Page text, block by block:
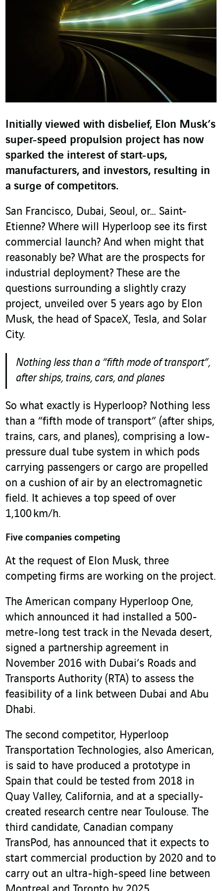
Initially viewed with disbelief, Elon Musk’s
super-speed propulsion project has now
sparked the interest of start-ups,
manufacturers, and investors, resulting in
a surge of competitors.
San Francisco, Dubai, Seoul, or… Saint-
Etienne? Where will Hyperloop see its first
commercial launch? And when might that
reasonably be? What are the prospects for
industrial deployment? These are the
questions surrounding a slightly crazy
project, unveiled over 5 years ago by Elon
Musk, the head of SpaceX, Tesla, and Solar
City.
Nothing less than a “fifth mode of transport”,
after ships, trains, cars, and planes
So what exactly is Hyperloop? Nothing less
than a “fifth mode of transport” (after ships,
trains, cars, and planes), comprising a low-
pressure dual tube system in which pods
carrying passengers or cargo are propelled
on a cushion of air by an electromagnetic
field. It achieves a top speed of over
1,100 km/h.
Five companies competing
At the request of Elon Musk, three
competing firms are working on the project.
The American company Hyperloop One,
which announced it had installed a 500-
metre-long test track in the Nevada desert,
signed a partnership agreement in
November 2016 with Dubai’s Roads and
Transports Authority (RTA) to assess the
feasibility of a link between Dubai and Abu
Dhabi.
The second competitor, Hyperloop
Transportation Technologies, also American,
is said to have produced a prototype in
Spain that could be tested from 2018 in
Quay Valley, California, and at a specially-
created research centre near Toulouse. The
third candidate, Canadian company
TransPod, has announced that it expects to
start commercial production by 2020 and to
carry out an ultra-high-speed line between